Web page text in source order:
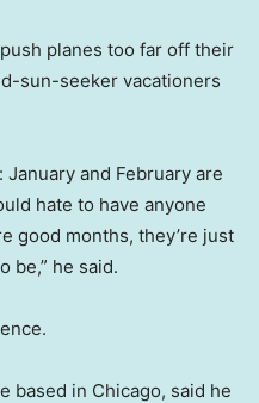
planes too far off their
sun-seeker vacationers
January and February are
hate to have anyone
good months, they’re just
be,” he said.
based in Chicago, said he